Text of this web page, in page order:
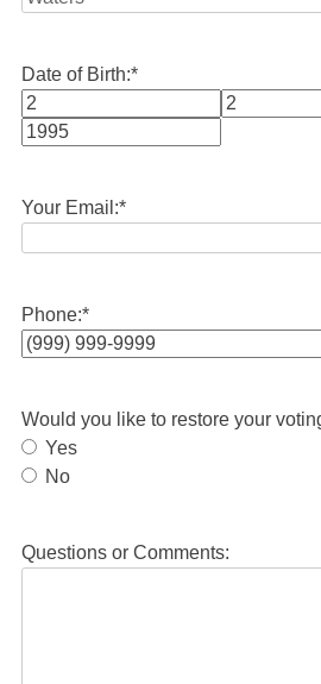
Date of Birth:*
Month
Your Email:*
Phone:*
Would you like to restore your
Yes
No
Questions or Comments: